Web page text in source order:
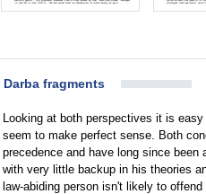
Darba fragments
Looking at both perspectives it is
seem to make perfect sense. Both
precedence and have long since
with very little backup in his theories
law-abiding person isn't likely to